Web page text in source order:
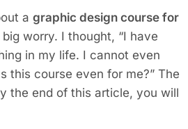
a graphic design course for
worry. I thought, “I have
in my life. I cannot even
this course even for me?” The
the end of this article, you will